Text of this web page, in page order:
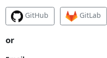
GitHub GitLab
or